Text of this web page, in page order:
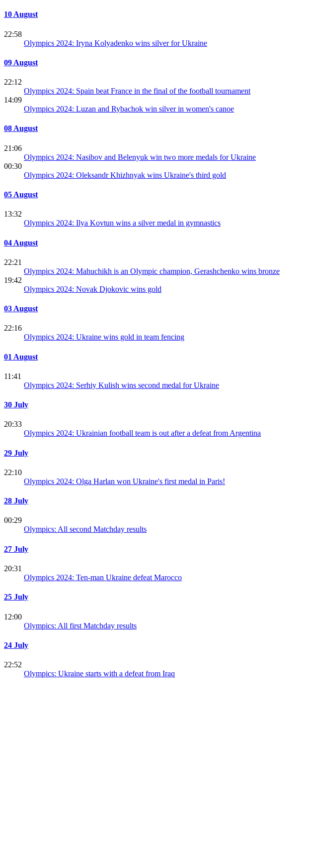
10 August
22:58
Olympics 2024: Iryna Kolyadenko wins silver for Ukraine
09 August
22:12
Olympics 2024: Spain beat France in the final of the football tournament
14:09
Olympics 2024: Luzan and Rybachok win silver in women's canoe
08 August
21:06
Olympics 2024: Nasibov and Belenyuk win two more medals for Ukraine
00:30
Olympics 2024: Oleksandr Khizhnyak wins Ukraine's third gold
05 August
13:32
Olympics 2024: Ilya Kovtun wins a silver medal in gymnastics
04 August
22:21
Olympics 2024: Mahuchikh is an Olympic champion, Gerashchenko wins bronze
19:42
Olympics 2024: Novak Djokovic wins gold
03 August
22:16
Olympics 2024: Ukraine wins gold in team fencing
01 August
11:41
Olympics 2024: Serhiy Kulish wins second medal for Ukraine
30 July
20:33
Olympics 2024: Ukrainian football team is out after a defeat from Argentina
29 July
22:10
Olympics 2024: Olga Harlan won Ukraine's first medal in Paris!
28 July
00:29
Olympics: All second Matchday results
27 July
20:31
Olympics 2024: Ten-man Ukraine defeat Marocco
25 July
12:00
Olympics: All first Matchday results
24 July
22:52
Olympics: Ukraine starts with a defeat from Iraq